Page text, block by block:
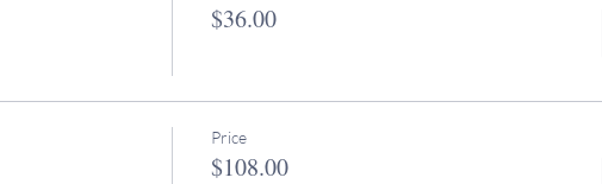
$36.00
Price
$108.00